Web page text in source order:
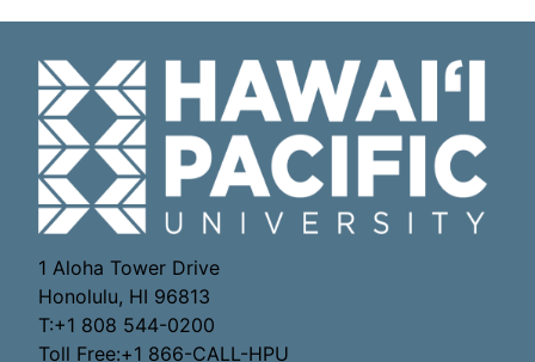
1 Aloha Tower Drive
Honolulu, HI 96813
T:+1 808 544-0200
Toll Free:+1 866-CALL-HPU